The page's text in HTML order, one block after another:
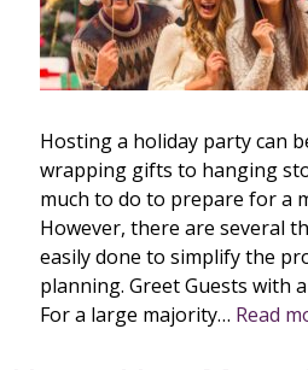
Hosting a holiday party can
wrapping gifts to hanging
much to do to prepare for a
However, there are several
easily done to simplify the
planning. Greet Guests with
For a large majority… Read